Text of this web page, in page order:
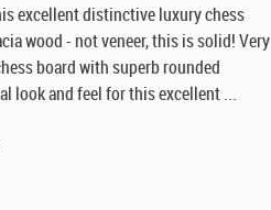
excellent distinctive luxury chess
wood - not veneer, this is solid! Very
board with superb rounded
look and feel for this excellent ...